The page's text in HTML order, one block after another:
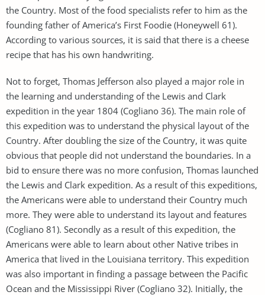
the Country. Most of the food specialists refer to him as the
founding father of America’s First Foodie (Honeywell 61).
According to various sources, it is said that there is a cheese
recipe that has his own handwriting.
Not to forget, Thomas Jefferson also played a major role in
the learning and understanding of the Lewis and Clark
expedition in the year 1804 (Cogliano 36). The main role of
this expedition was to understand the physical layout of the
Country. After doubling the size of the Country, it was quite
obvious that people did not understand the boundaries. In a
bid to ensure there was no more confusion, Thomas launched
the Lewis and Clark expedition. As a result of this expeditions,
the Americans were able to understand their Country much
more. They were able to understand its layout and features
(Cogliano 81). Secondly as a result of this expedition, the
Americans were able to learn about other Native tribes in
America that lived in the Louisiana territory. This expedition
was also important in finding a passage between the Pacific
Ocean and the Mississippi River (Cogliano 32). Initially, the